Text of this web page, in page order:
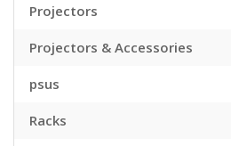
Projectors
Projectors & Accessories
psus
Racks